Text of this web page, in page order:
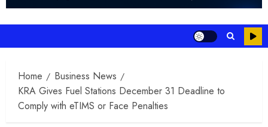
Home
Business News
KRA Gives Fuel Stations December 31 Deadline to
Comply with eTIMS or Face Penalties